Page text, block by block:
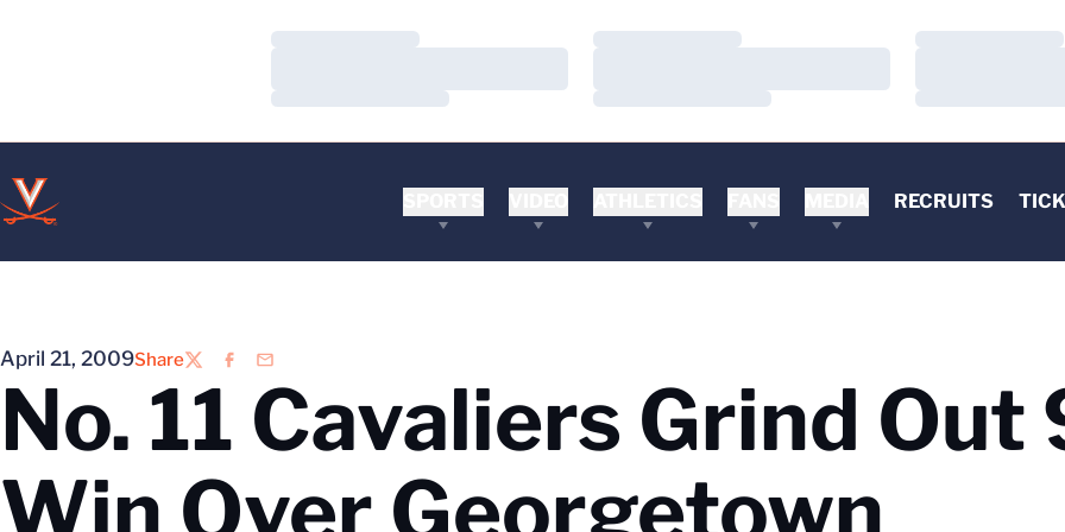
Loading…
Loading…
Loading…
Loading…
Loading…
Loading…
RECRUITS
April 21, 2009Share
TwitterFacebook
Email
No. 11 Cavaliers Grind Out
Win Over Georgetown